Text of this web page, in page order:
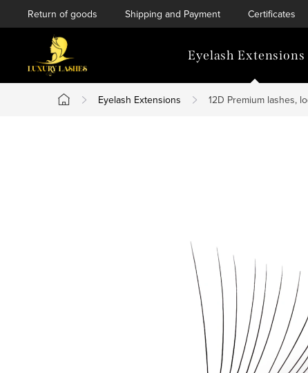
to
Return of goods Shipping and Payment Certificates
Eyelash Extensions
Home
Eyelash Extensions 12D Premium lashes,